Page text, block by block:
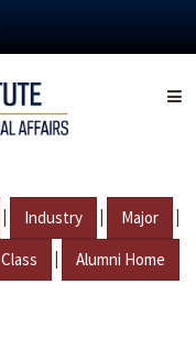
| Industry | Major |
Class | Alumni Home